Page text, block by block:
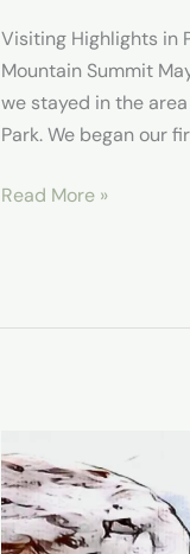
Visiting Highlights in
Mountain Summit
we stayed in the
Park. We began our
Read More »
the
Best
of